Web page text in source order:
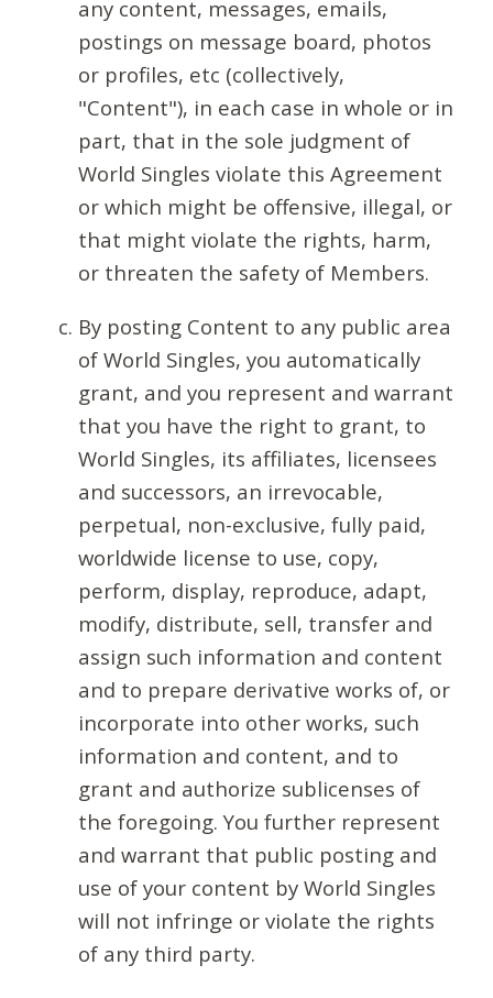
any content, messages, emails,
postings on message board, photos
or profiles, etc (collectively,
"Content"), in each case in whole or in
part, that in the sole judgment of
World Singles violate this Agreement
or which might be offensive, illegal, or
that might violate the rights, harm,
or threaten the safety of Members.
By posting Content to any public area
of World Singles, you automatically
grant, and you represent and warrant
that you have the right to grant, to
World Singles, its affiliates, licensees
and successors, an irrevocable,
perpetual, non-exclusive, fully paid,
worldwide license to use, copy,
perform, display, reproduce, adapt,
modify, distribute, sell, transfer and
assign such information and content
and to prepare derivative works of, or
incorporate into other works, such
information and content, and to
grant and authorize sublicenses of
the foregoing. You further represent
and warrant that public posting and
use of your content by World Singles
will not infringe or violate the rights
of any third party.